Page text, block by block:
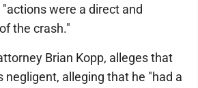
were a direct and
the crash."
Brian Kopp, alleges that
negligent, alleging that he "had a